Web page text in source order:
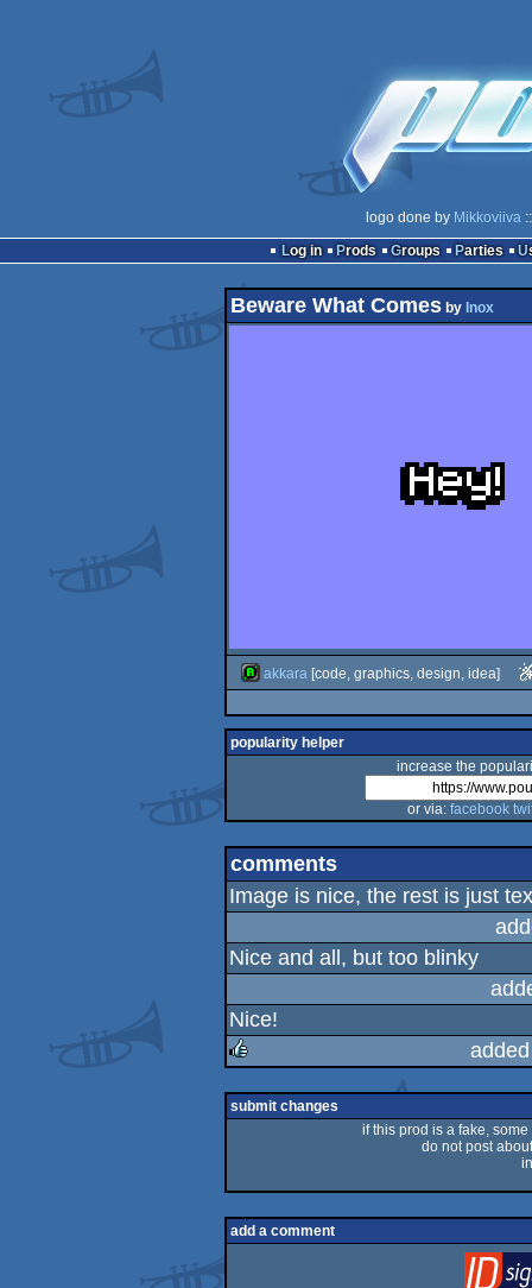
logo done by Mikkoviiva::
Log in
Prods Groups Parties
Beware What Comesby Inox
akkara [code, graphics, design, idea]
popularity helper
increase the
or via: facebook
comments
Image is nice, the rest is just
Nice and all, but too blinky
Nice!
rulez
submit changes
if this prod is a fake,
do not post
add a comment